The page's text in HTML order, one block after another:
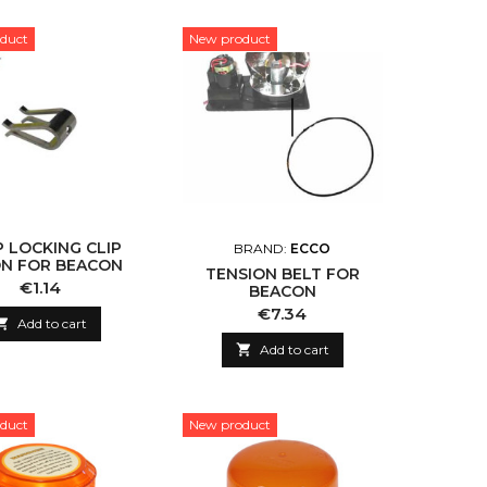
LOCKING CLIP
FOR BEACON
Price
€1.14
Add to cart
New product
BRAND: ECCO
TENSION BELT FOR
BEACON
Price
€7.34
 Add to cart
New product